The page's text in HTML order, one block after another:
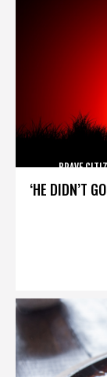
‘HE DIDN’T
BRAVE